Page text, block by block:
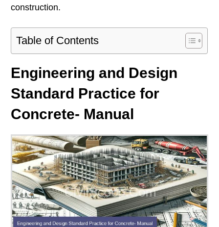
construction.
Table of Contents
Engineering and Design
Standard Practice for
Concrete- Manual